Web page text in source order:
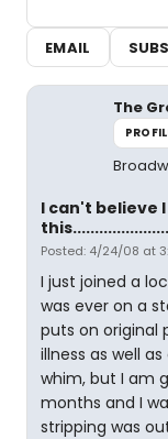
EMAIL
The
I can't believe
Posted: 4/24/08 at
I just joined a
was ever on a
puts on original
illness as well
whim, but I am
months and I
stripping was